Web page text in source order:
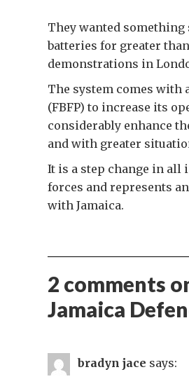
They wanted
batteries for greater
demonstrations in
The system comes with
(FBFP) to increase its
considerably enhance
and with greater
It is a step change in all
forces and represents
with Jamaica.
2 comments
Jamaica
bradyn jace says: